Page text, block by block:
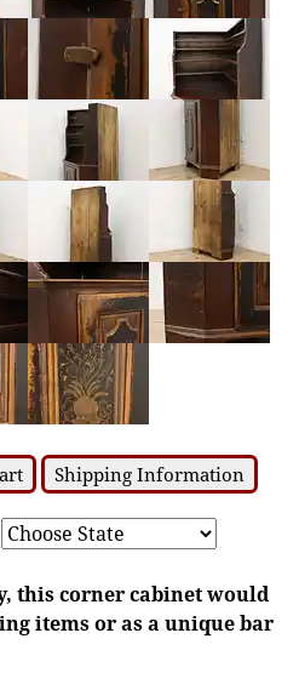
Shipping Information
this corner cabinet would
items or as a unique bar